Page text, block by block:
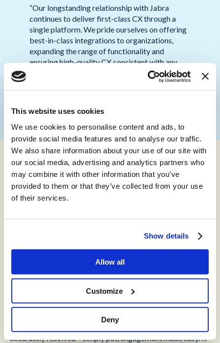
This website uses cookies
We use cookies to personalise content and ads, to
provide social media features and to analyse our traffic.
We also share information about your use of our site with
our social media, advertising and analytics partners who
may combine it with other information that you’ve
provided to them or that they’ve collected from your use
of their services.
Show details
Allow all
Customize
Deny
“Our longstanding relationship with Jabra
continues to deliver first-class CX through a
single platform. We pride ourselves on offering
best-in-class integrations to organizations,
expanding the range of functionality and
ensuring high-quality CX consistent with any
storm’s
The integration is available now and can be purchased as an
extension tostorm’s existing capabilities. All user devices
require the installation of the Jabra Engage AI SDK and a
with Engage AI, including Jabra’s entire headset collection.
contact Lee Davis, Jabra Enterprise Software Sales
Manager, EMEA North atldavis@jabra.comor +44(0)
About Content Guru
Content Guru helps organizations achieve outstanding
customer experience. Its cloud-based solution,
ensures that customers’ requests and issues get quickly and
accurately resolved – simply put, engagement made easy. It